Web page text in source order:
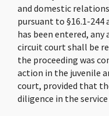
and domestic
pursuant to §16.1-
has been entered,
circuit court shall be
the proceeding was
action in the juvenile
court, provided that
diligence in the